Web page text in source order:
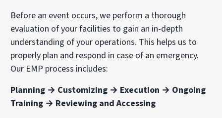
Before an event occurs, we perform a thorough
evaluation of your facilities to gain an in-depth
understanding of your operations. This helps us to
properly plan and respond in case of an emergency.
Our EMP process includes:
Planning → Customizing → Execution → Ongoing
Training → Reviewing and Accessing